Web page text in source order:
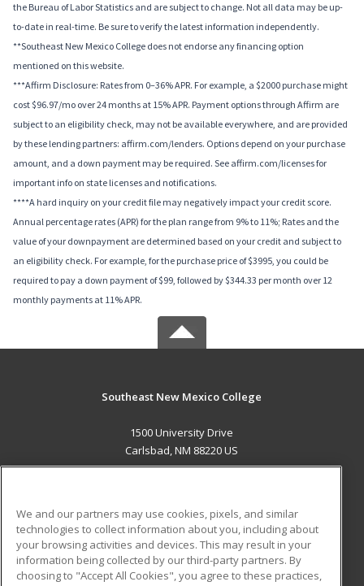
the Bureau of Labor Statistics and are subject to change. Not all data may be up-
to-date in real-time. Be sure to verify the latest information independently.
**Southeast New Mexico College does not endorse any financing option
mentioned on this website.
***Affirm Disclosure: Rates from 0–36% APR. For example, a $2000 purchase might
cost $96.97/mo over 24 months at 15% APR. Payment options through Affirm are
subject to an eligibility check, may not be available everywhere, and are provided
by these lending partners: affirm.com/lenders. Options depend on your purchase
amount, and a down payment may be required. See affirm.com/licenses for
important info on state licenses and notifications.
****A hard inquiry on your credit file may negatively impact your credit score.
Annual percentage rates (APR) for the plan range from 9% to 11%; Rates and the
value of your downpayment are determined based on your credit and subject to
an eligibility check. For example, for the purchase price of $3995, you could be
required to pay a down payment of $99, followed by $344.33 per month over 12
monthly payments at 11% APR.
Southeast New Mexico College
1500 University Drive
Carlsbad, NM 88220 US
ADDITIONAL RESOURCES
Military
Financial Assistance
Student Blog
We and our partners may use cookies, pixels, and similar
technologies to collect information about you, including about
your browsing activities and devices. This may result in your
information being collected by our third-party partners. By
choosing to "Accept All Cookies", you agree to these practices,